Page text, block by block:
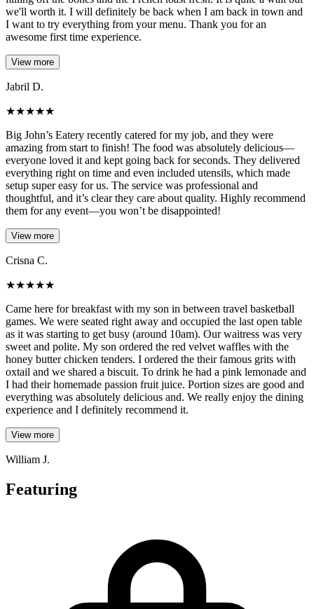
we'll worth it. I will definitely be back when I am back in town and
I want to try everything from your menu. Thank you for an
awesome first time experience.
View more
Jabril D.
★★★★★
Big John’s Eatery recently catered for my job, and they were
amazing from start to finish! The food was absolutely delicious—
everyone loved it and kept going back for seconds. They delivered
everything right on time and even included utensils, which made
setup super easy for us. The service was professional and
thoughtful, and it’s clear they care about quality. Highly recommend
them for any event—you won’t be disappointed!
View more
Crisna C.
★★★★★
Came here for breakfast with my son in between travel basketball
games. We were seated right away and occupied the last open table
as it was starting to get busy (around 10am). Our waitress was very
sweet and polite. My son ordered the red velvet waffles with the
honey butter chicken tenders. I ordered the their famous grits with
oxtail and we shared a biscuit. To drink he had a pink lemonade and
I had their homemade passion fruit juice. Portion sizes are good and
everything was absolutely delicious and. We really enjoy the dining
experience and I definitely recommend it.
View more
William J.
Featuring